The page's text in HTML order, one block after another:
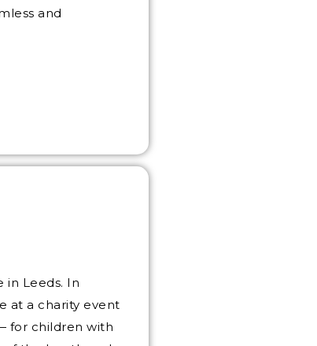
and
in Leeds. In
at a charity event
for children with